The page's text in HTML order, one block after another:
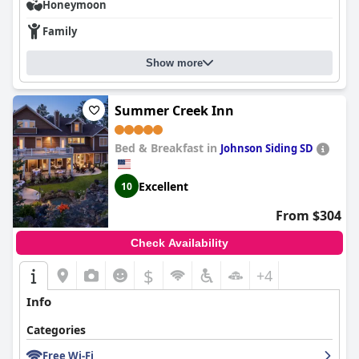
and bedding.
The Rushmore Hotel & Suites; BW Premier Collection
well-suited for a range of travelers, including families, business
professionals and nightlife enthusiasts. While it offers good mid-
range accommodations and services, certain aspects like
breakfast offerings, room updates and Wi-Fi reliability could
benefit from improvement to enhance the overall guest
experience.
Honeymoon
Family
Show more
Summer Creek Inn
Bed & Breakfast in Johnson Siding SD
10 Excellent
From $304
Check Availability
$ +4
Info
Categories
Free Wi-Fi